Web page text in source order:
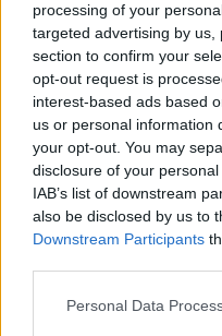
processing of your
targeted advertising by
section to confirm your
opt-out request is
interest-based ads based
us or personal information
your opt-out. You may
disclosure of your
IAB’s list of downstream
also be disclosed by us to
Downstream Participants
Personal Data
Now, parental advisory
offended – don’t be a
disaster. Worse week
and that stupid list
The tweet was deleted,
out the bag and was
have some sympathy, I
when drunk and left a
woke up to a level of
Richard Branson